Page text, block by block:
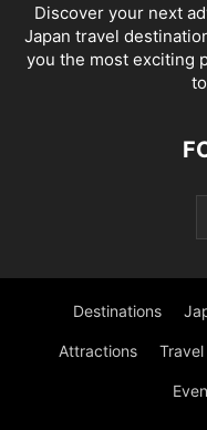
Discover your next
Japan travel
you the most exciting
Destinations
Attractions Travel